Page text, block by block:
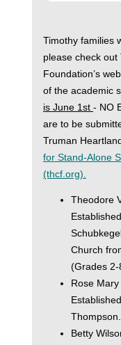
Timothy families
please check
Foundation’s
of the academic
is June 1st - NO
are to be
Truman
for Stand-Alone
(thcf.org).
Theodore
Church
(Grades 2-
Rose
Betty